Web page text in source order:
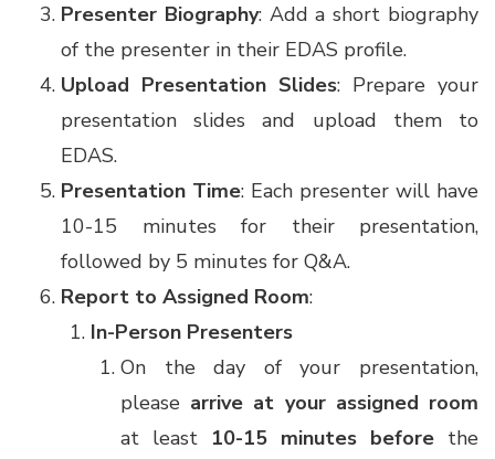
Presenter Biography: Add a short biography
of the presenter in their EDAS profile.
Upload Presentation Slides: Prepare your
presentation slides and upload them to
EDAS.
Presentation Time: Each presenter will have
10-15 minutes for their presentation,
followed by 5 minutes for Q&A.
Report to Assigned Room:
In-Person Presenters
On the day of your presentation,
please arrive at your assigned room
at least 10-15 minutes before the